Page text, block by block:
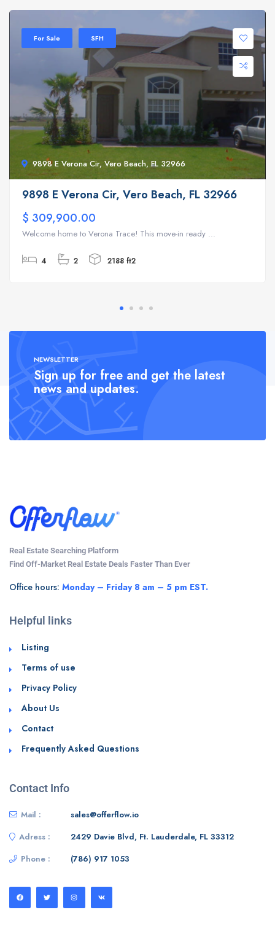
9898 E Verona Cir, Vero Beach, FL 32966
For Sale SFH
9898 E Verona Cir, Vero Beach, FL 32966
$ 309,900.00
Welcome home to Verona Trace! This move-in ready ...
4 2 2188 ft2
NEWSLETTER
Sign up for free and get the latest
news and updates.
Real Estate Searching Platform
Find Off-Market Real Estate Deals Faster Than Ever
Office hours: Monday – Friday 8 am – 5 pm EST.
Helpful links
Listing
Terms of use
Privacy Policy
About Us
Contact
Frequently Asked Questions
Contact Info
Mail :
sales@offerflow.io
Adress :
2429 Davie Blvd, Ft. Lauderdale, FL 33312
Phone :
(786) 917 1053